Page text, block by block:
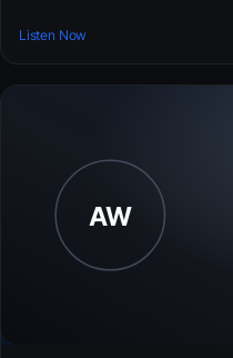
Listen Now